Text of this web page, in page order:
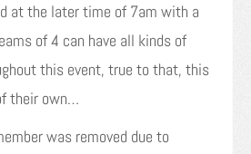
at the later time of 7am with a
of 4 can have all kinds of
this event, true to that, this
their own…
was removed due to